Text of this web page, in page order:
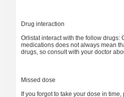
Drug interaction
Orlistat interact with the follow drugs:
medications does not always mean
drugs, so consult with your doctor
Missed dose
If you forgot to take your dose in